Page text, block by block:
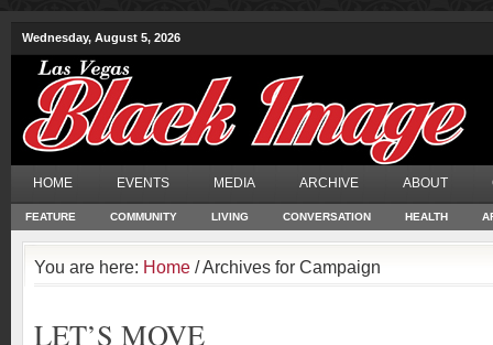
Wednesday, August 5, 2026
HOME EVENTS MEDIA ARCHIVE ABOUT
FEATURE COMMUNITY LIVING CONVERSATION HEALTH
You are here: Home / Archives for Campaign
LET’S MOVE